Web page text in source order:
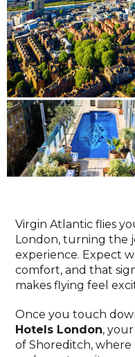
Virgin Atlantic flies
London, turning the
experience. Expect
comfort, and that
makes flying feel
Once you touch
Hotels London,
of Shoreditch, where